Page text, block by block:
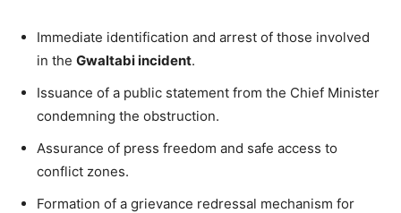
Immediate identification and arrest of those involved
in the Gwaltabi incident.
Issuance of a public statement from the Chief Minister
condemning the obstruction.
Assurance of press freedom and safe access to
conflict zones.
Formation of a grievance redressal mechanism for